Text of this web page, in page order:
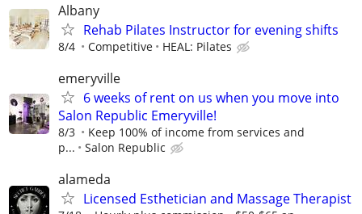
Albany
Rehab Pilates Instructor for evening shifts
8/4 Competitive HEAL: Pilates
emeryville
6 weeks of rent on us when you move into
Salon Republic Emeryville!
8/3
Keep 100% of income from services and
p...
Salon Republic
alameda
Licensed Esthetician and Massage Therapist